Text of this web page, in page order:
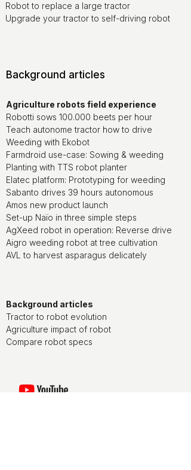
Robot to replace a large tractor
Upgrade your tractor to self-driving robot
Background articles
Agriculture robots field experience
Robotti sows 100.000 beets per hour
Teach autonome tractor how to drive
Weeding with Ekobot
Farmdroid use-case: Sowing & weeding
Planting with TTS robot planter
Elatec platform: Prototyping for weeding
Sabanto drives 39 hours autonomous
Amos new product launch
Set-up Naïo in three simple steps
AgXeed robot in operation: Reverse drive
Aigro weeding robot at tree cultivation
AVL to harvest asparagus delicately
Background articles
Tractor to robot evolution
Agriculture impact of robot
Compare robot specs